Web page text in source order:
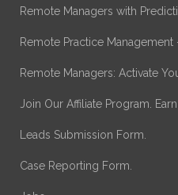
Remote Managers with
Remote Practice Management
Remote Managers: Activate
Join Our Affiliate Program.
Leads Submission Form.
Case Reporting Form.